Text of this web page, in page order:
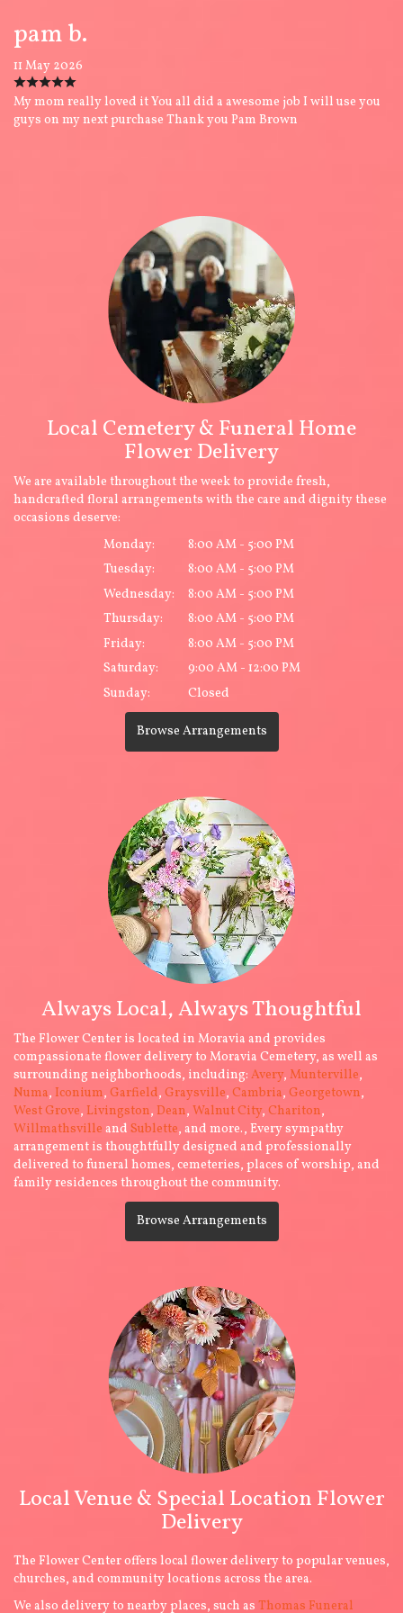
pam b.
11 May 2026
My mom really loved it You all did a awesome job I will use you
guys on my next purchase Thank you Pam Brown
Local Cemetery & Funeral Home
Flower Delivery
We are available throughout the week to provide fresh,
handcrafted floral arrangements with the care and dignity these
occasions deserve:
Monday:
8:00 AM - 5:00 PM
Tuesday:
8:00 AM - 5:00 PM
Wednesday:
8:00 AM - 5:00 PM
Thursday:
8:00 AM - 5:00 PM
Friday:
8:00 AM - 5:00 PM
Saturday:
9:00 AM - 12:00 PM
Sunday:
Closed
Browse Arrangements
Always Local, Always Thoughtful
The Flower Center is located in Moravia and provides
compassionate flower delivery to Moravia Cemetery, as well as
surrounding neighborhoods, including: Avery, Munterville,
Numa, Iconium, Garfield, Graysville, Cambria, Georgetown,
West Grove, Livingston, Dean, Walnut City, Chariton,
Willmathsville and Sublette, and more., Every sympathy
arrangement is thoughtfully designed and professionally
delivered to funeral homes, cemeteries, places of worship, and
family residences throughout the community.
Browse Arrangements
Local Venue & Special Location Flower
Delivery
The Flower Center offers local flower delivery to popular venues,
churches, and community locations across the area.
We also delivery to nearby places, such as Thomas Funeral